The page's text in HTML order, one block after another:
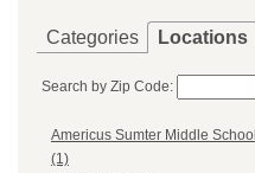
Categories Locations
Search by Zip Code:
Americus Sumter Middle School
(1)